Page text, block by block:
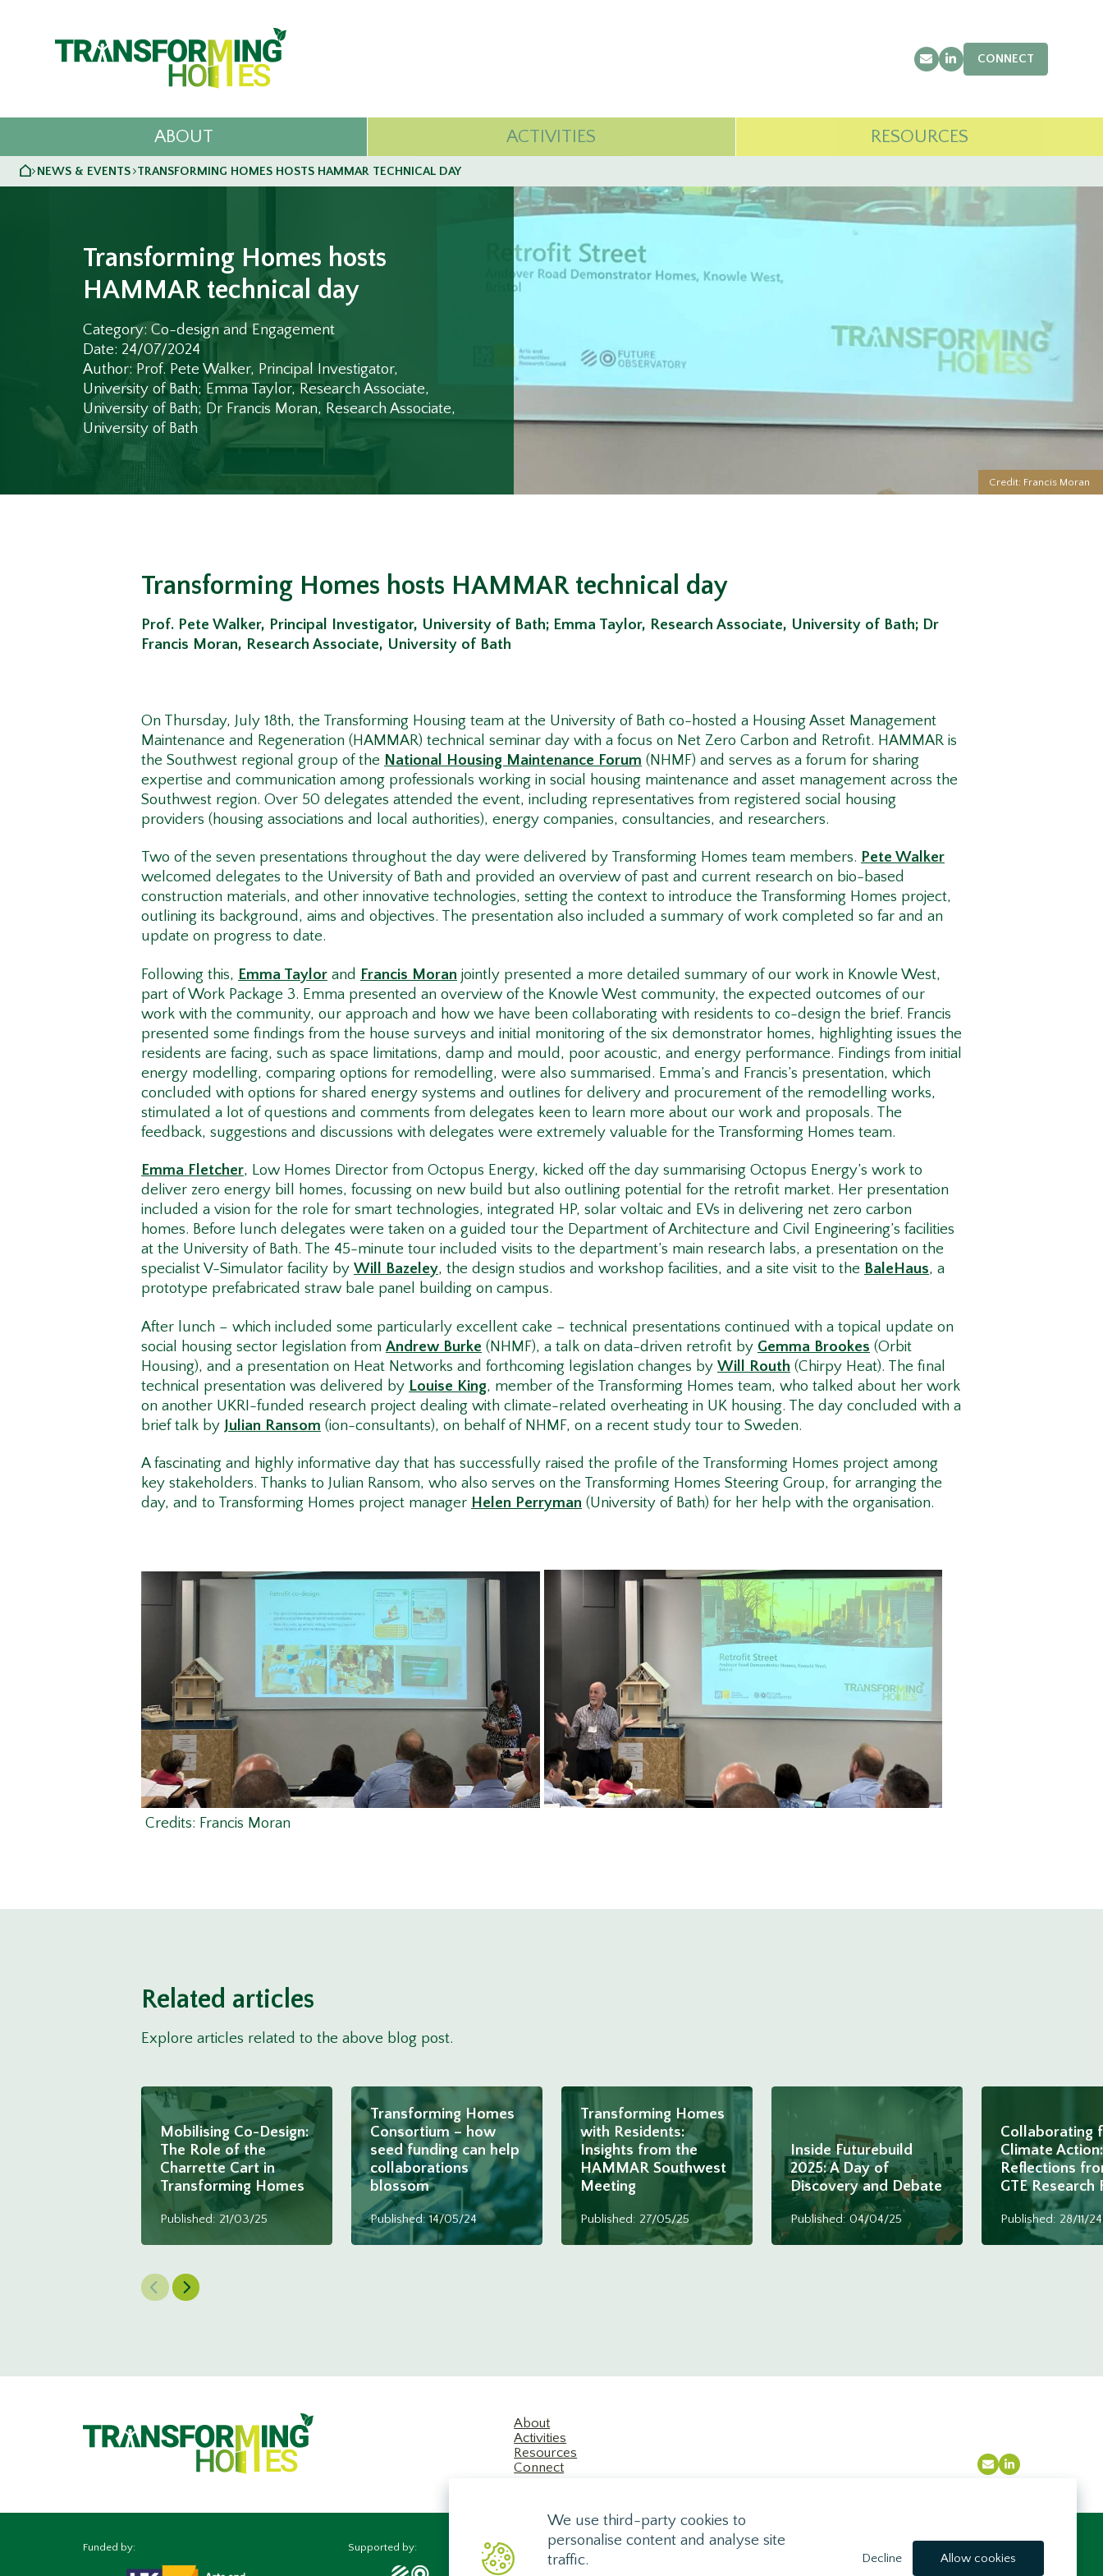
EmailLinkedInCONNECT
ABOUT ACTIVITIES RESOURCES
HOME
> NEWS & EVENTS
> TRANSFORMING HOMES HOSTS HAMMAR TECHNICAL DAY
Transforming Homes hosts
HAMMAR technical day
Category: Co-design and Engagement
Date: 24/07/2024
Author: Prof. Pete Walker, Principal Investigator,
University of Bath; Emma Taylor, Research Associate,
University of Bath; Dr Francis Moran, Research Associate,
University of Bath
Credit: Francis Moran
Transforming Homes hosts HAMMAR technical day
Prof. Pete Walker, Principal Investigator, University of Bath; Emma Taylor, Research Associate, University of Bath; Dr
Francis Moran, Research Associate, University of Bath
On Thursday, July 18th, the Transforming Housing team at the University of Bath co-hosted a Housing Asset Management
Maintenance and Regeneration (HAMMAR) technical seminar day with a focus on Net Zero Carbon and Retrofit. HAMMAR is
the Southwest regional group of the National Housing Maintenance Forum (NHMF) and serves as a forum for sharing
expertise and communication among professionals working in social housing maintenance and asset management across the
Southwest region. Over 50 delegates attended the event, including representatives from registered social housing
providers (housing associations and local authorities), energy companies, consultancies, and researchers.
Two of the seven presentations throughout the day were delivered by Transforming Homes team members. Pete Walker
welcomed delegates to the University of Bath and provided an overview of past and current research on bio-based
construction materials, and other innovative technologies, setting the context to introduce the Transforming Homes project,
outlining its background, aims and objectives. The presentation also included a summary of work completed so far and an
update on progress to date.
Following this, Emma Taylor and Francis Moran jointly presented a more detailed summary of our work in Knowle West,
part of Work Package 3. Emma presented an overview of the Knowle West community, the expected outcomes of our
work with the community, our approach and how we have been collaborating with residents to co-design the brief. Francis
presented some findings from the house surveys and initial monitoring of the six demonstrator homes, highlighting issues the
residents are facing, such as space limitations, damp and mould, poor acoustic, and energy performance. Findings from initial
energy modelling, comparing options for remodelling, were also summarised. Emma’s and Francis’s presentation, which
concluded with options for shared energy systems and outlines for delivery and procurement of the remodelling works,
stimulated a lot of questions and comments from delegates keen to learn more about our work and proposals. The
feedback, suggestions and discussions with delegates were extremely valuable for the Transforming Homes team.
Emma Fletcher, Low Homes Director from Octopus Energy, kicked off the day summarising Octopus Energy’s work to
deliver zero energy bill homes, focussing on new build but also outlining potential for the retrofit market. Her presentation
included a vision for the role for smart technologies, integrated HP, solar voltaic and EVs in delivering net zero carbon
homes. Before lunch delegates were taken on a guided tour the Department of Architecture and Civil Engineering’s facilities
at the University of Bath. The 45-minute tour included visits to the department’s main research labs, a presentation on the
specialist V-Simulator facility by Will Bazeley, the design studios and workshop facilities, and a site visit to the BaleHaus, a
prototype prefabricated straw bale panel building on campus.
After lunch – which included some particularly excellent cake – technical presentations continued with a topical update on
social housing sector legislation from Andrew Burke (NHMF), a talk on data-driven retrofit by Gemma Brookes (Orbit
Housing), and a presentation on Heat Networks and forthcoming legislation changes by Will Routh (Chirpy Heat). The final
technical presentation was delivered by Louise King, member of the Transforming Homes team, who talked about her work
on another UKRI-funded research project dealing with climate-related overheating in UK housing. The day concluded with a
brief talk by Julian Ransom (ion-consultants), on behalf of NHMF, on a recent study tour to Sweden.
A fascinating and highly informative day that has successfully raised the profile of the Transforming Homes project among
key stakeholders. Thanks to Julian Ransom, who also serves on the Transforming Homes Steering Group, for arranging the
day, and to Transforming Homes project manager Helen Perryman (University of Bath) for her help with the organisation.
Credits: Francis Moran
Related articles
Explore articles related to the above blog post.
Previous Slide
Mobilising Co-Design:
The Role of the
Charrette Cart in
Transforming Homes
Published: 21/03/25
Transforming Homes
Consortium – how
seed funding can help
collaborations
blossom
Published: 14/05/24
Transforming Homes
with Residents:
Insights from the
HAMMAR Southwest
Meeting
Published: 27/05/25
Inside Futurebuild
2025: A Day of
Discovery and Debate
Published: 04/04/25
Collaborating
Climate Action:
Reflections
GTE Research
Published: 28/11/24
Next Slide
About
Activities
Resources
Connect
EmailLinkedIn
Funded by: Supported by:
Brought to you by
We use third-party cookies to
personalise content and analyse site
traffic.
Allow cookies
Decline